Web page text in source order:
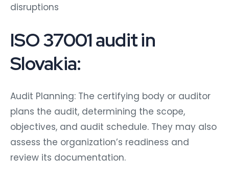
disruptions
ISO 37001 audit in
Slovakia:
Audit Planning: The certifying body or auditor
plans the audit, determining the scope,
objectives, and audit schedule. They may also
assess the organization’s readiness and
review its documentation.